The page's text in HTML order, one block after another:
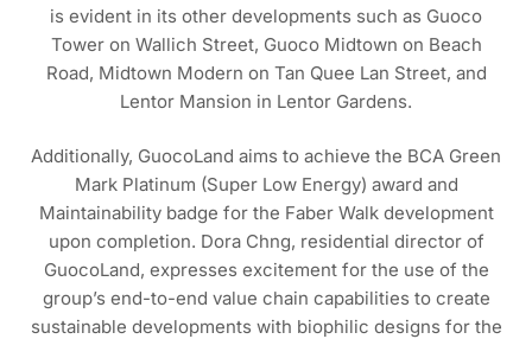
is evident in its other developments such as Guoco
Tower on Wallich Street, Guoco Midtown on Beach
Road, Midtown Modern on Tan Quee Lan Street, and
Lentor Mansion in Lentor Gardens.
Additionally, GuocoLand aims to achieve the BCA Green
Mark Platinum (Super Low Energy) award and
Maintainability badge for the Faber Walk development
upon completion. Dora Chng, residential director of
GuocoLand, expresses excitement for the use of the
group’s end-to-end value chain capabilities to create
sustainable developments with biophilic designs for the